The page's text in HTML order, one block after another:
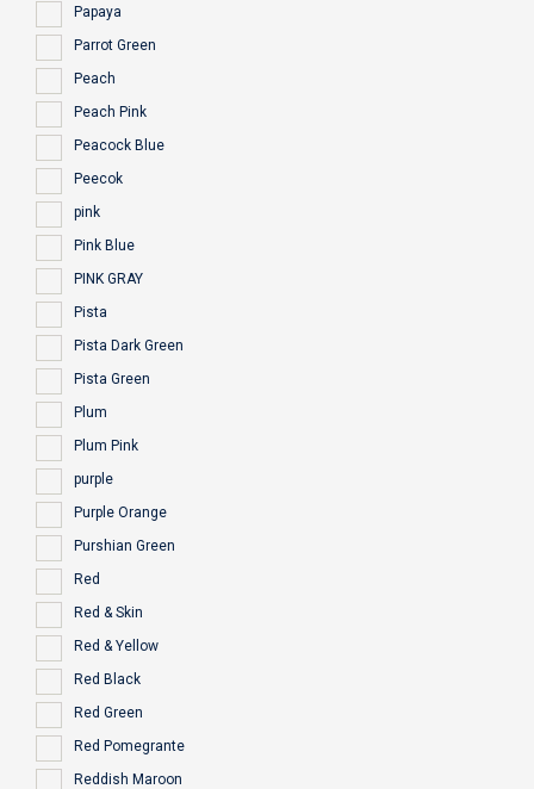
Papaya
Parrot Green
Peach
Peach Pink
Peacock Blue
Peecok
pink
Pink Blue
PINK GRAY
Pista
Pista Dark Green
Pista Green
Plum
Plum Pink
purple
Purple Orange
Purshian Green
Red
Red & Skin
Red & Yellow
Red Black
Red Green
Red Pomegrante
Reddish Maroon